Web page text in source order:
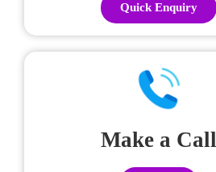
Quick Enquiry
Make a Call